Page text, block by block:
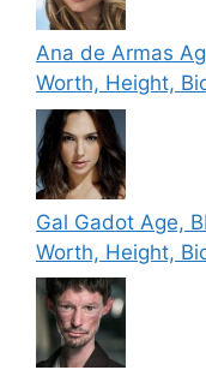
Ana de Armas
Worth, Height,
Gal Gadot Age,
Worth, Height,